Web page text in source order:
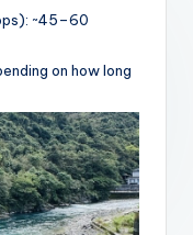
~45–60
on how long